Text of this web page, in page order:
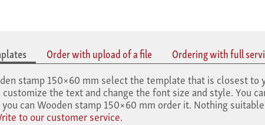
Order with upload of a file Ordering with full
stamp 150×60 mm select the template that is closest to
the text and change the font size and style. You
can Wooden stamp 150×60 mm order it. Nothing
to our customer service.